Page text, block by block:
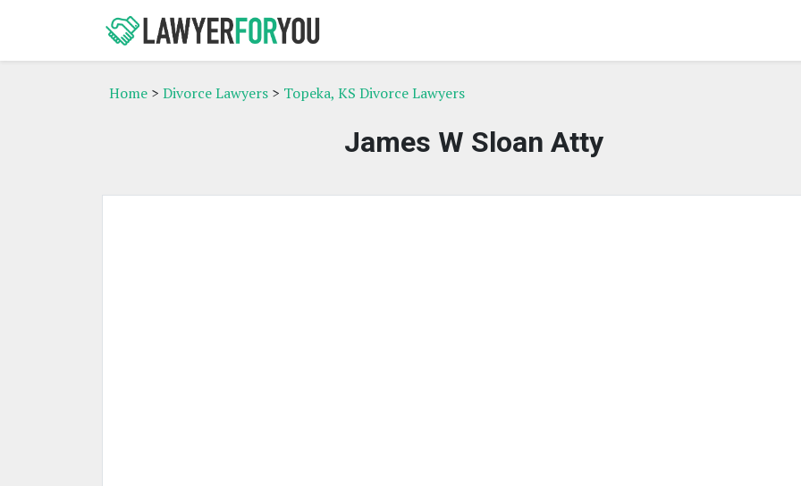
Home > Divorce Lawyers > Topeka, KS Divorce Lawyers
James W Sloan Atty